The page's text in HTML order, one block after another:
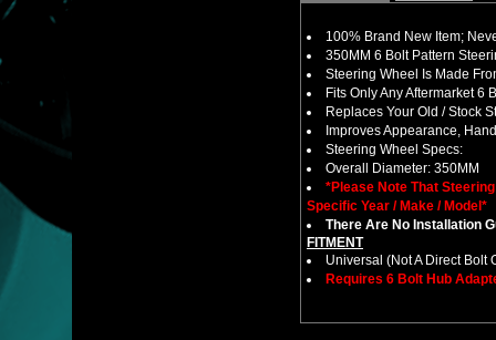
100% Brand New Item;
350MM 6 Bolt Pattern
Steering Wheel Is Made
Fits Only Any Aftermarket 6
Replaces Your Old / Stock
Improves Appearance,
Steering Wheel Specs:
Overall Diameter: 350MM
*Please Note That
Specific Year / Make / Model*
There Are No Installation
FITMENT
Universal (Not A Direct Bolt
Requires 6 Bolt Hub